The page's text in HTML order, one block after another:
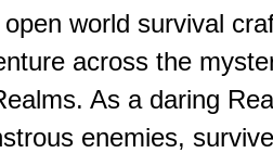
world survival
across the
As a daring
enemies,